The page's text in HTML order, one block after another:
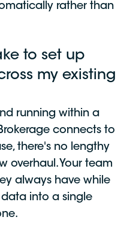
rather than
to set up
my existing
running within a
connects to
there's no lengthy
overhaul. Your team
always have while
into a single